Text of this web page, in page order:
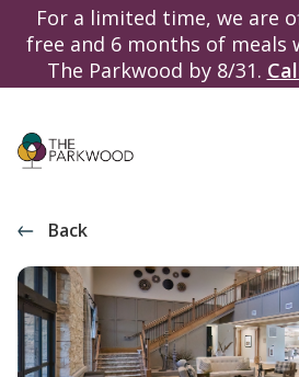
For a limited time, we are
free and 6 months of meals
The Parkwood by 8/31.
Back